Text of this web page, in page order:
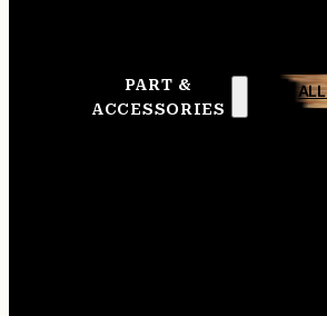
PART &
ACCESSORIES
ALL